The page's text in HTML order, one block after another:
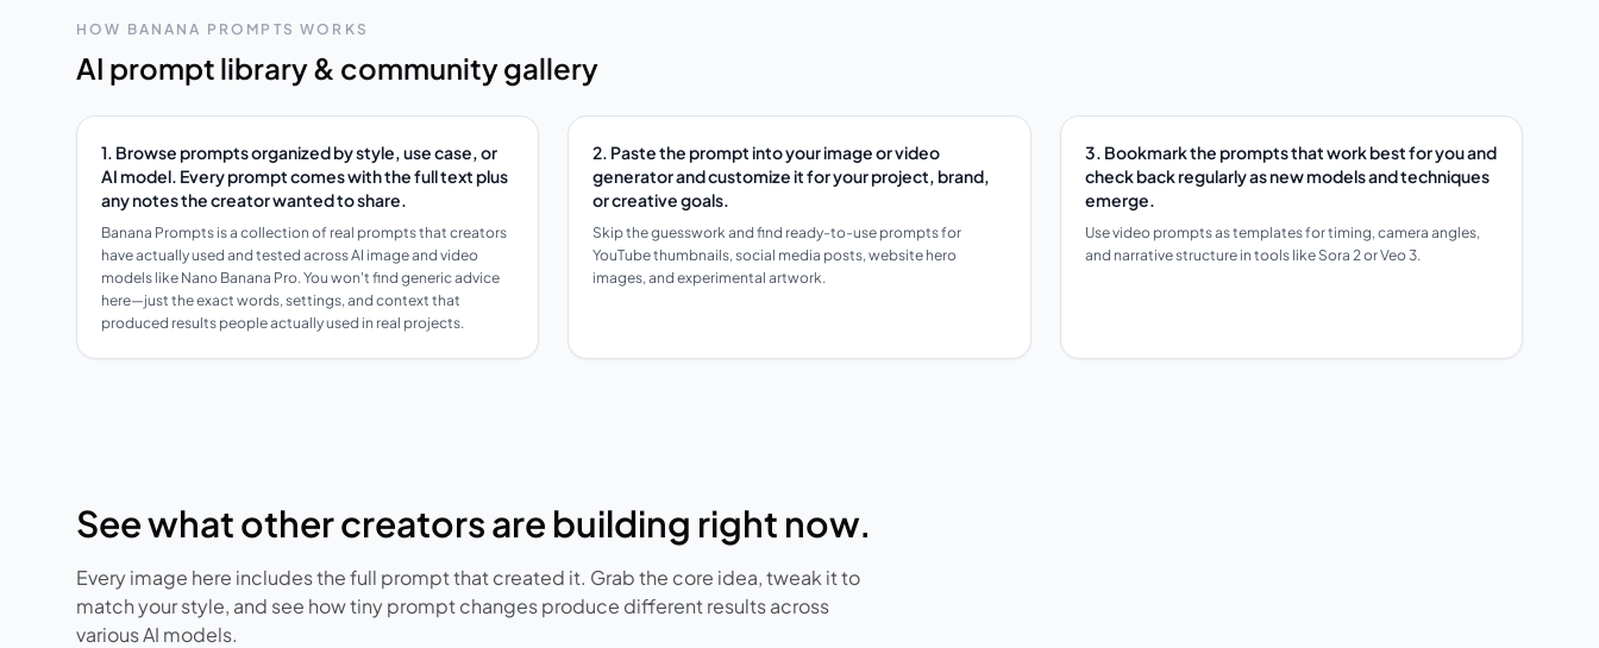
HOW BANANA PROMPTS WORKS
AI prompt library & community gallery
1. Browse prompts organized by style, use case, or
AI model. Every prompt comes with the full text plus
any notes the creator wanted to share.
Banana Prompts is a collection of real prompts that creators
have actually used and tested across AI image and video
models like Nano Banana Pro. You won't find generic advice
here—just the exact words, settings, and context that
produced results people actually used in real projects.
2. Paste the prompt into your image or video
generator and customize it for your project, brand,
or creative goals.
Skip the guesswork and find ready-to-use prompts for
YouTube thumbnails, social media posts, website hero
images, and experimental artwork.
3. Bookmark the prompts that work best for you and
check back regularly as new models and techniques
emerge.
Use video prompts as templates for timing, camera angles,
and narrative structure in tools like Sora 2 or Veo 3.
See what other creators are building right now.
Every image here includes the full prompt that created it. Grab the core idea, tweak it to
match your style, and see how tiny prompt changes produce different results across
various AI models.